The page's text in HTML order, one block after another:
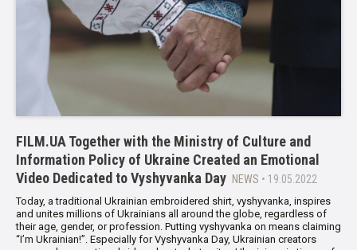
FILM.UA Together with the Ministry of Culture and
Information Policy of Ukraine Created an Emotional
Video Dedicated to Vyshyvanka Day NEWS • 19.05.2022
Today, a traditional Ukrainian embroidered shirt, vyshyvanka, inspires
and unites millions of Ukrainians all around the globe, regardless of
their age, gender, or profession. Putting vyshyvanka on means claiming
“I’m Ukrainian!”. Especially for Vyshyvanka Day, Ukrainian creators